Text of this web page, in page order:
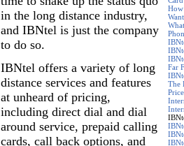
How
Far
The
in the long distance industry,
and IBNtel is just the company
to do so.
IBNtel offers a variety of long
distance services and features
at unheard of pricing,
including direct dial and dial
around service, prepaid calling
cards, call back options, and